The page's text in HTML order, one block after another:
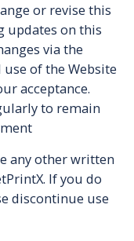
or revise this
updates on this
via the
of the Website
acceptance.
to remain
any other written
If you do
discontinue use